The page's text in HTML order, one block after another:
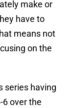
make or
have to
means not
on the
series having
6 over the